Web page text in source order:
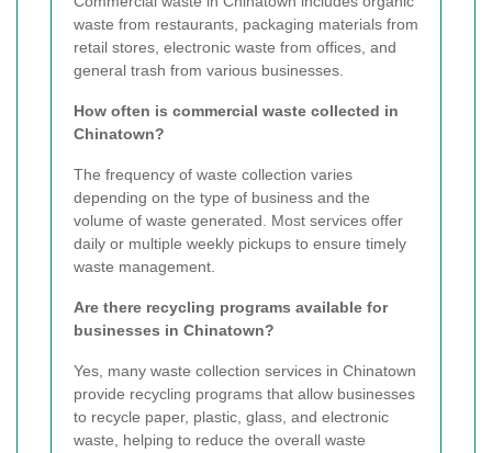
waste from restaurants, packaging materials from
retail stores, electronic waste from offices, and
general trash from various businesses.
How often is commercial waste collected in
Chinatown?
The frequency of waste collection varies
depending on the type of business and the
volume of waste generated. Most services offer
daily or multiple weekly pickups to ensure timely
waste management.
Are there recycling programs available for
businesses in Chinatown?
Yes, many waste collection services in Chinatown
provide recycling programs that allow businesses
to recycle paper, plastic, glass, and electronic
waste, helping to reduce the overall waste